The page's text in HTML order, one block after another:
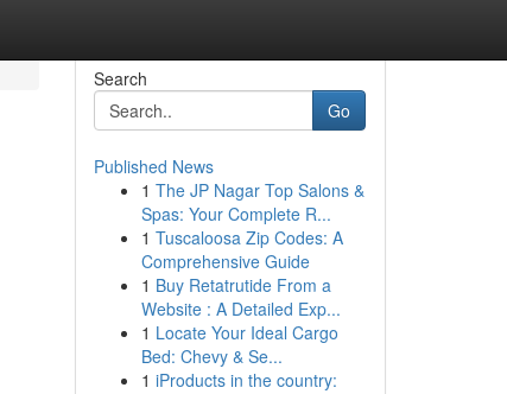
Search
Go
Published News
1 The JP Nagar Top Salons &
Spas: Your Complete R...
1 Tuscaloosa Zip Codes: A
Comprehensive Guide
1 Buy Retatrutide From a
Website : A Detailed Exp...
1 Locate Your Ideal Cargo
Bed: Chevy & Se...
1 iProducts in the country: